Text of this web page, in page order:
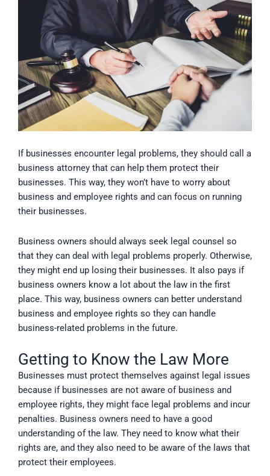
If businesses encounter legal problems, they should call a
business attorney that can help them protect their
businesses. This way, they won’t have to worry about
business and employee rights and can focus on running
their businesses.
Business owners should always seek legal counsel so
that they can deal with legal problems properly. Otherwise,
they might end up losing their businesses. It also pays if
business owners know a lot about the law in the first
place. This way, business owners can better understand
business and employee rights so they can handle
business-related problems in the future.
Getting to Know the Law More
Businesses must protect themselves against legal issues
because if businesses are not aware of business and
employee rights, they might face legal problems and incur
penalties. Business owners need to have a good
understanding of the law. They need to know what their
rights are, and they also need to be aware of the laws that
protect their employees.